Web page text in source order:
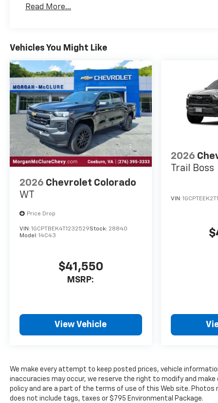
Maintenance: First Visit: 12 Months/12,000 Miles
Read More...
Vehicles You Might Like
2026 Chevrolet Colorado
WT
Price Drop
VIN: 1GCPTBEK4T1232529Stock: 28840
Model: 14C43
$41,550
MSRP:
View Vehicle
2026
Trail Boss
VIN:
We make every attempt to keep posted prices, vehicle
inaccuracies may occur, we reserve the right to modify and
policy and are a part of the terms of use of this Web site.
does not include tags, taxes or $795 Environmental Package.